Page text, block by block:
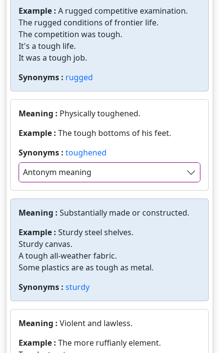
Example : A rugged competitive examination.
The rugged conditions of frontier life.
The competition was tough.
It's a tough life.
It was a tough job.
Synonyms : rugged
Meaning : Physically toughened.
Example : The tough bottoms of his feet.
Synonyms : toughened
Antonym meaning
Meaning : Substantially made or constructed.
Example : Sturdy steel shelves.
Sturdy canvas.
A tough all-weather fabric.
Some plastics are as tough as metal.
Synonyms : sturdy
Meaning : Violent and lawless.
Example : The more ruffianly element.